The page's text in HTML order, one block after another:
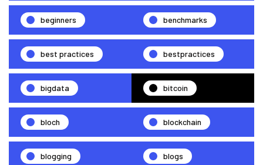
beginners benchmarks
best practices bestpractices
bigdata bitcoin
bloch blockchain
blogging blogs